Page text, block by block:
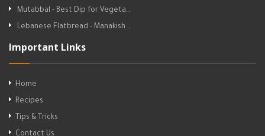
Mutabbal - Best Dip for Vegeta…
Lebanese Flatbread - Manakish …
Important Links
Home
Recipes
Tips & Tricks